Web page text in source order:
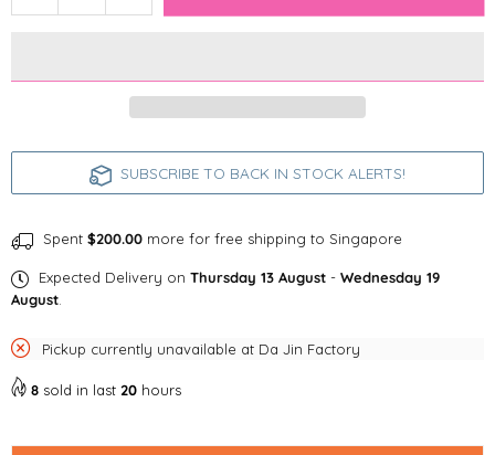
quantity
Dog
Blue
quantity
Dog
Stitch
Blue
SUBSCRIBE TO BACK IN STOCK ALERTS!
Spent $200.00 more for free shipping to Singapore
Expected Delivery on Thursday 13 August - Wednesday 19
August
Pickup currently unavailable at Da Jin Factory
8 sold in last 20 hours